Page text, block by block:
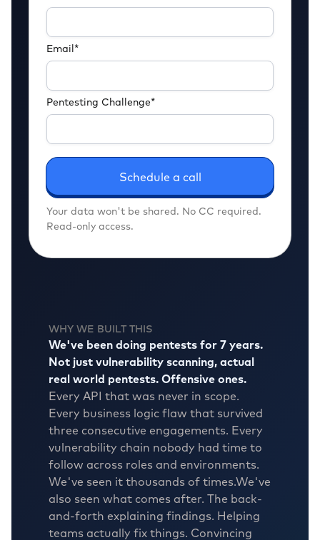
Email *
Pentesting Challenge*
Your data won't be shared. No CC required.
Read-only access.
WHY WE BUILT THIS
We've been doing pentests for 7 years.
Not just vulnerability scanning, actual
real world pentests. Offensive ones.
Every API that was never in scope.
Every business logic flaw that survived
three consecutive engagements. Every
vulnerability chain nobody had time to
follow across roles and environments.
We've seen it thousands of times.We've
also seen what comes after. The back-
and-forth explaining findings. Helping
teams actually fix things. Convincing